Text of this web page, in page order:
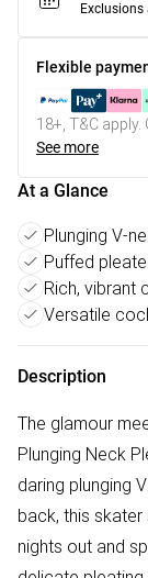
Exclusions
Flexible
18+, T&C
See more
At a Glance
Plunging V-
Puffed
Rich, vibrant
Versatile
Description
The glamour
Plunging Neck
daring plunging
back, this
nights out and